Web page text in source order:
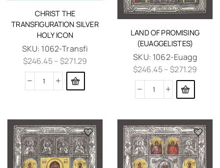
CHRIST THE
TRANSFIGURATION SILVER
HOLY ICON
SKU: 1062-Transfi
$246.45–$271.29
LAND OF PROMISING
(EUAGGELISTES)
SKU: 1062-Euagg
$246.45–$271.29